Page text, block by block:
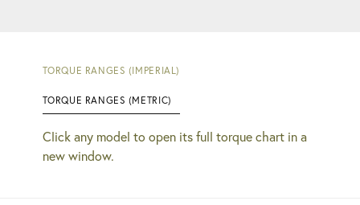
TORQUE RANGES (IMPERIAL)
TORQUE RANGES (METRIC)
Click any model to open its full torque chart in a
new window.